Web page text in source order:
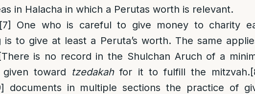
in Halacha in which a Perutas worth is relevant.
[7]
One who is careful to give money to charity
is to give at least a Peruta’s worth. The same
is no record in the Shulchan Aruch of a
toward tzedakahfor it to fulfill the mitzvah.
documents in multiple sections the practice of